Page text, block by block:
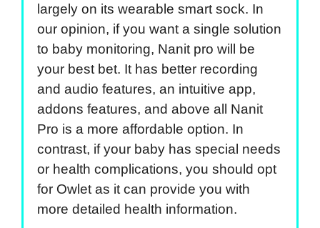
largely on its wearable smart sock. In
our opinion, if you want a single solution
to baby monitoring, Nanit pro will be
your best bet. It has better recording
and audio features, an intuitive app,
addons features, and above all Nanit
Pro is a more affordable option. In
contrast, if your baby has special needs
or health complications, you should opt
for Owlet as it can provide you with
more detailed health information.